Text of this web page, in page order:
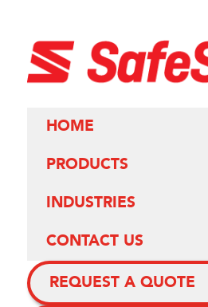
HOME
PRODUCTS
INDUSTRIES
CONTACT US
REQUEST A QUOTE